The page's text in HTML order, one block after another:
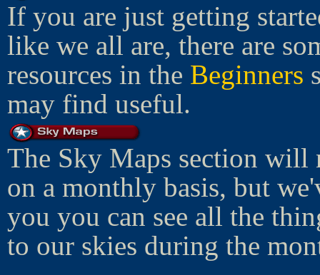
If you are just getting
like we all are, there are
resources in the Beginners
may find useful.
The Sky Maps section will
on a monthly basis, but
you you can see all the
to our skies during the